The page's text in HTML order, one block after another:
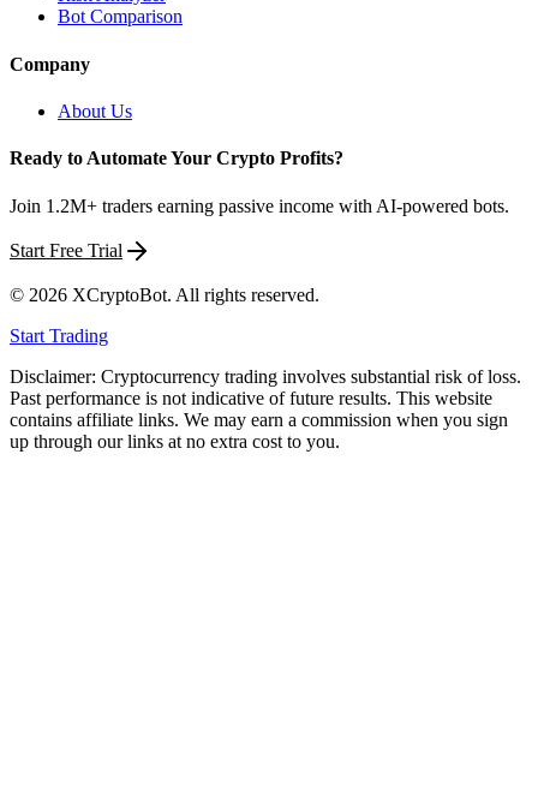
Bot Comparison
Company
About Us
Ready to Automate Your Crypto Profits?
Join 1.2M+ traders earning passive income with AI-powered bots.
Start Free Trial
© 2026 XCryptoBot. All rights reserved.
Start Trading
Disclaimer: Cryptocurrency trading involves substantial risk of loss.
Past performance is not indicative of future results. This website
contains affiliate links. We may earn a commission when you sign
up through our links at no extra cost to you.